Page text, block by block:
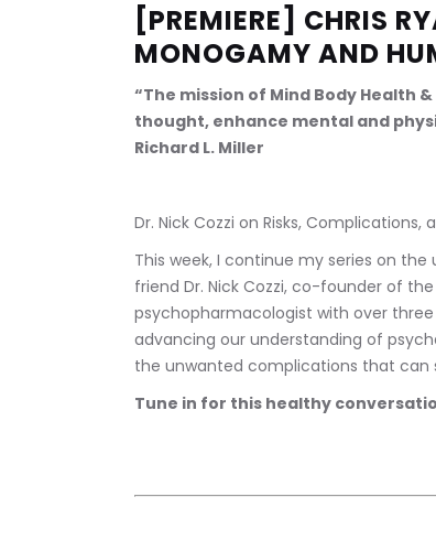
[PREMIERE] CHRIS
MONOGAMY AND
“The mission of Mind Body Health
thought, enhance mental and
Richard L. Miller
Dr. Nick Cozzi on Risks, Complications,
This week, I continue my series on
friend Dr. Nick Cozzi, co-founder of the
psychopharmacologist with over three
advancing our understanding of
the unwanted complications that can
Tune in for this healthy